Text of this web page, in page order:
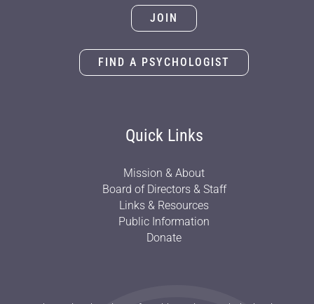
JOIN
FIND A PSYCHOLOGIST
Quick Links
Mission & About
Board of Directors & Staff
Links & Resources
Public Information
Donate